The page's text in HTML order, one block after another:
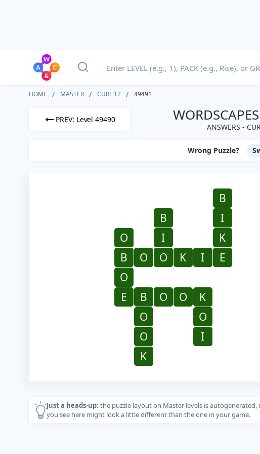
HOME MASTER CURL 12 49491
PREV: Level 49490
ANSWERS -
Wrong Puzzle?
B
B
I
O
I
K
B
O O K I
E
O
E
B O O
K
O
O
O
I
K
Just a heads-up: the puzzle layout on Master levels is autogenerated,
you see here might look a little different than the one in your game.